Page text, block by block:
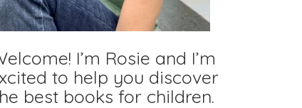
I’m Rosie and I’m
to help you discover
best books for children.